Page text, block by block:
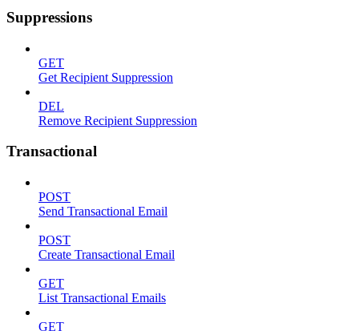
Suppressions
GET
Get Recipient Suppression
DEL
Remove Recipient Suppression
Transactional
POST
Send Transactional Email
POST
Create Transactional Email
GET
List Transactional Emails
GET